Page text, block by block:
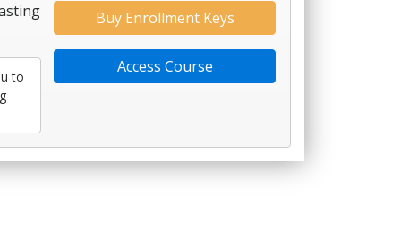
to
Buy Enrollment Keys
Access Course